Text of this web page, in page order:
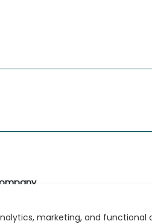
marketing, and